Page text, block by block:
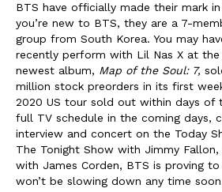
BTS have officially made their mark
you’re new to BTS, they are a 7-
group from South Korea. You may
recently perform with Lil Nas X at the
newest album, Map of the Soul: 7,
million stock preorders in its first
2020 US tour sold out within days of
full TV schedule in the coming days,
interview and concert on the Today
The Tonight Show with Jimmy
with James Corden, BTS is proving
won’t be slowing down any time